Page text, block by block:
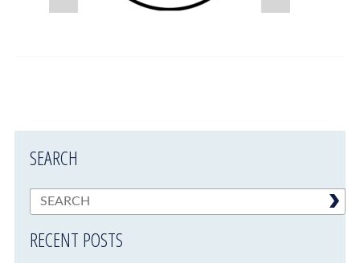
SEARCH
RECENT POSTS